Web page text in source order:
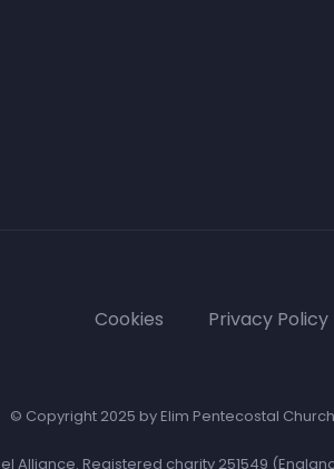
Cookies Privacy Policy
© Copyright 2025 by Elim Pentecostal
Alliance. Registered charity 251549